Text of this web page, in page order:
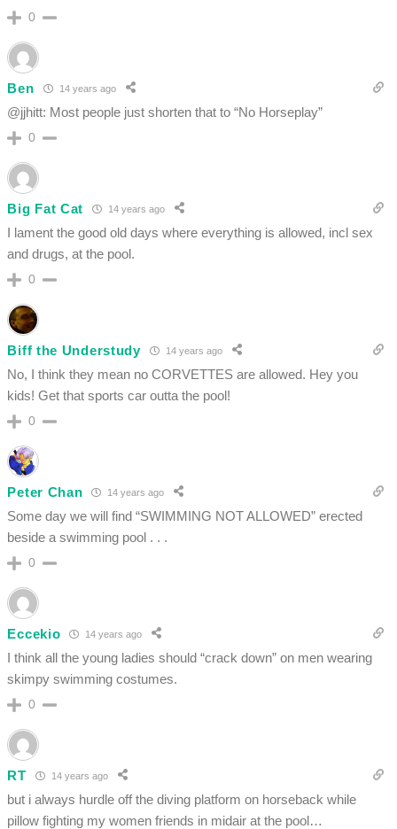
0
Ben 14 years ago
@jjhitt: Most people just shorten that to “No Horseplay”
0
Big Fat Cat 14 years ago
I lament the good old days where everything is allowed, incl sex
and drugs, at the pool.
0
Biff the Understudy 14 years ago
No, I think they mean no CORVETTES are allowed. Hey you
kids! Get that sports car outta the pool!
0
Peter Chan 14 years ago
Some day we will find “SWIMMING NOT ALLOWED” erected
beside a swimming pool . . .
0
Eccekio 14 years ago
I think all the young ladies should “crack down” on men wearing
skimpy swimming costumes.
0
RT 14 years ago
but i always hurdle off the diving platform on horseback while
pillow fighting my women friends in midair at the pool…